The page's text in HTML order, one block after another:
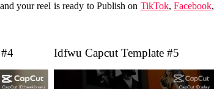
your reel is ready to Publish on TikTok,Facebook,
Idfwu Capcut Template #5